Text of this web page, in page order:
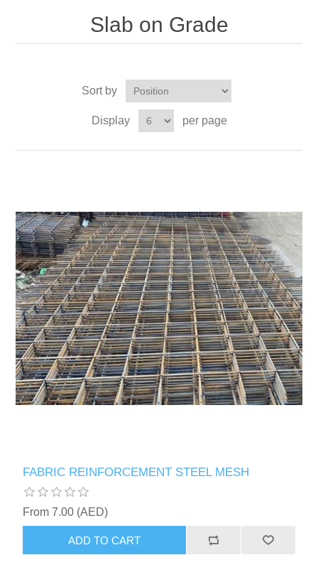
Slab on Grade
Sort by
Display per page
FABRIC REINFORCEMENT STEEL MESH
From 7.00 (AED)
ADD TO CART